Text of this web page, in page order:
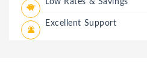
Low Rates & Savings
Excellent Support